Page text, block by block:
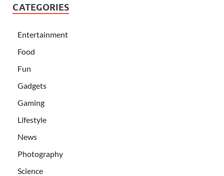
CATEGORIES
Entertainment
Food
Fun
Gadgets
Gaming
Lifestyle
News
Photography
Science